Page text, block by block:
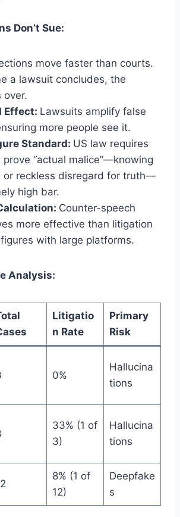
Don’t Sue:
move faster than courts.
a lawsuit concludes, the
over.
Effect: Lawsuits amplify false
more people see it.
Standard: US law requires
prove “actual malice”—knowing
or reckless disregard for truth—
high bar.
Counter-speech
more effective than litigation
with large platforms.
Analysis:
Litigatio
n Rate
Primary
Risk
0%
Hallucina
tions
33% (1 of
3)
Hallucina
tions
8% (1 of
12)
Deepfake
s